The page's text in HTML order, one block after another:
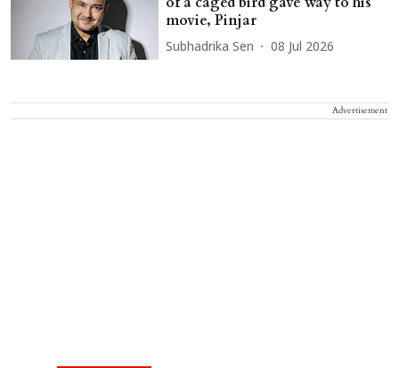
movie, Pinjar
Subhadrika Sen 08 Jul 2026
Advertisement